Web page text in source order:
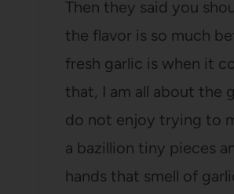
Then they said you
the flavor is so much
fresh garlic is when it
that, I am all about the
do not enjoy trying to
a bazillion tiny pieces
hands that smell of